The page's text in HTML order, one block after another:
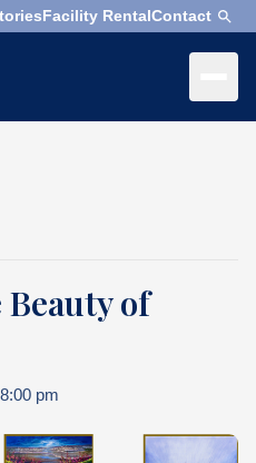
Facility RentalContact
of
8:00 pm